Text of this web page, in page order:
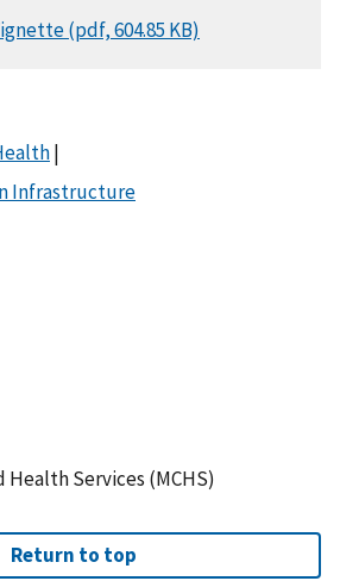
(pdf, 604.85 KB)
|
Infrastructure
Health Services (MCHS)
Return to top